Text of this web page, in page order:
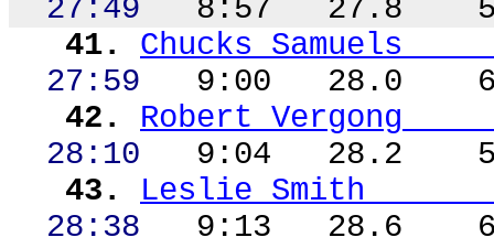
27:49 8:57 27.8
41.
Chucks Samuels
27:59
9:00 28.0
42.
Robert Vergong
28:10
9:04 28.2
43.
Leslie Smith
28:38
9:13 28.6